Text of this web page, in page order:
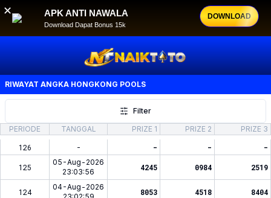
APK ANTI NAWALA
Download Dapat Bonus 15k
DOWNLOAD
✕
RIWAYAT ANGKA HONGKONG POOLS
Filter
PERIODE
TANGGAL PRIZE 1 PRIZE 2 PRIZE 3
126 - - - -
125
05-Aug-2026
23:03:56
4245 0984 2519
124
04-Aug-2026
8053 4518 8404